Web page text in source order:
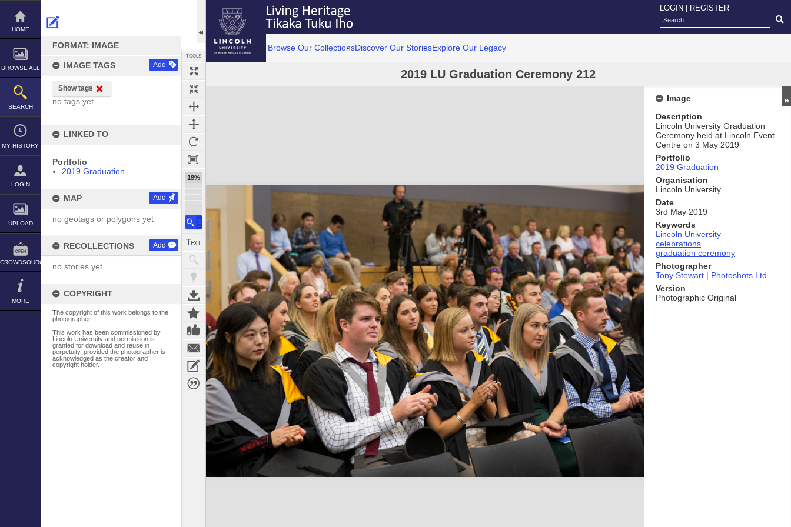
Skip
content
HOME
BROWSE ALL
SEARCH
MY HISTORY
LOGIN
UPLOAD
CROWDSOURCE
MORE
FORMAT: IMAGE
IMAGE TAGS Add
Show tags
no tags yet
LINKED TO
Portfolio
2019 Graduation
MAP Add
no geotags or polygons yet
RECOLLECTIONS Add
no stories yet
COPYRIGHT
The copyright of this work belongs to the
photographer
This work has been commissioned by
Lincoln University and permission is
granted for download and reuse in
perpetuity, provided the photographer is
acknowledged as the creator and
copyright holder.
TOOLS
18%
LOGIN REGISTER
Browse Our CollectionsDiscover Our StoriesExplore Our Legacy
2019 LU Graduation Ceremony 212
Expand/collapse
Image
Description
Lincoln University Graduation
Ceremony held at Lincoln Event
Centre on 3 May 2019
Portfolio
2019 Graduation
Organisation
Lincoln University
Date
3rd May 2019
Keywords
Lincoln University
celebrations
graduation ceremony
Photographer
Tony Stewart | Photoshots Ltd.
Version
Photographic Original